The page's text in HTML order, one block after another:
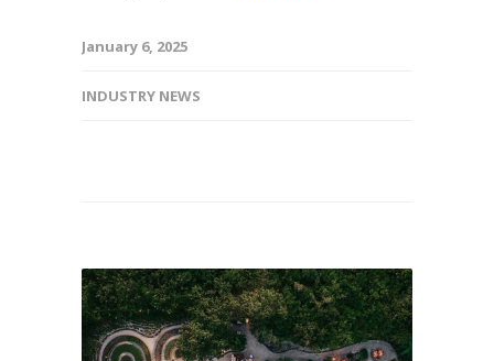
January 6, 2025
INDUSTRY NEWS